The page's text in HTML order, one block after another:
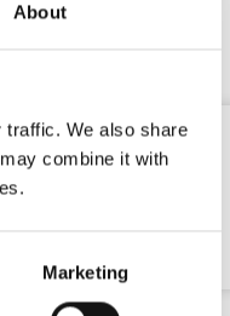
About
traffic. We also share
combine it with
Marketing